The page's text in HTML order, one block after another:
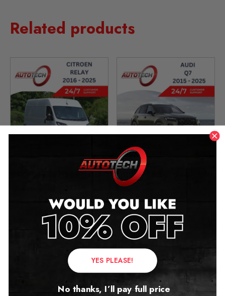
Related products
Citroen Relay Mileage
2014 – 2025
349.00 – £399.00
Audi Q7 Mileage Blocker
£349.00
YES PLEASE!
No thanks, I’ll pay full price